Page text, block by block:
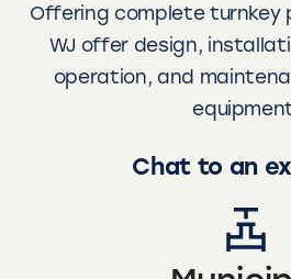
Offering complete turnkey
WJ offer design,
operation, and
Chat to an